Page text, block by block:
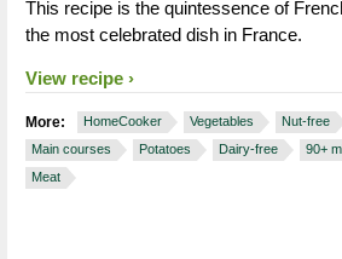
This recipe is the quintessence of
the most celebrated dish in France.
View recipe
More: HomeCooker Vegetables Nut-free
Main courses
Potatoes Dairy-free 90+
Meat